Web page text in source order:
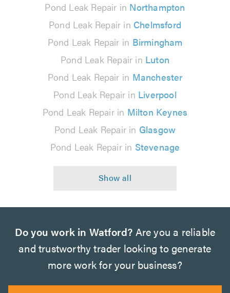
Pond Leak Repair in Northampton
Pond Leak Repair in Chelmsford
Pond Leak Repair in Birmingham
Pond Leak Repair in Luton
Pond Leak Repair in Manchester
Pond Leak Repair in Liverpool
Pond Leak Repair in Milton Keynes
Pond Leak Repair in Glasgow
Pond Leak Repair in Stevenage
Do you work in Watford? Are you a reliable
and trustworthy trader looking to generate
more work for your business?